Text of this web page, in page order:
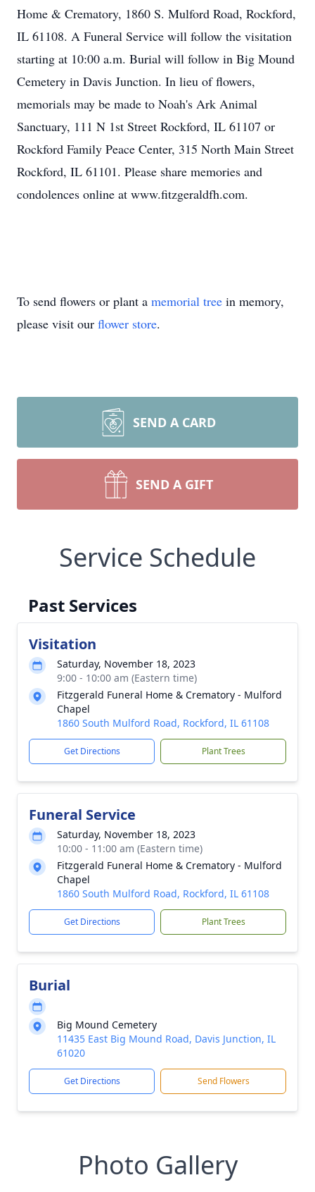
Home & Crematory, 1860 S. Mulford Road, Rockford,
IL 61108. A Funeral Service will follow the visitation
starting at 10:00 a.m. Burial will follow in Big Mound
Cemetery in Davis Junction. In lieu of flowers,
memorials may be made to Noah's Ark Animal
Sanctuary, 111 N 1st Street Rockford, IL 61107 or
Rockford Family Peace Center, 315 North Main Street
Rockford, IL 61101. Please share memories and
condolences online at www.fitzgeraldfh.com.
To send flowers or plant a memorial tree in memory,
please visit our flower store.
SEND A CARD
SEND A GIFT
Service Schedule
Past Services
Visitation
Saturday, November 18, 2023
9:00 - 10:00 am (Eastern time)
Fitzgerald Funeral Home & Crematory - Mulford
Chapel
1860 South Mulford Road, Rockford, IL 61108
Get Directions Plant Trees
Funeral Service
Saturday, November 18, 2023
10:00 - 11:00 am (Eastern time)
Fitzgerald Funeral Home & Crematory - Mulford
Chapel
1860 South Mulford Road, Rockford, IL 61108
Get Directions Plant Trees
Burial
Big Mound Cemetery
11435 East Big Mound Road, Davis Junction, IL
61020
Get Directions Send Flowers
Photo Gallery